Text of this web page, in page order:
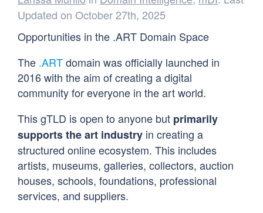
Updated on October 27th, 2025
Opportunities in the .ART Domain Space
The .ARTdomain was officially launched in
2016 with the aim of creating a digital
community for everyone in the art world.
This gTLD is open to anyone but primarily
supports the art industry in creating a
structured online ecosystem. This includes
artists, museums, galleries, collectors, auction
houses, schools, foundations, professional
services, and suppliers.